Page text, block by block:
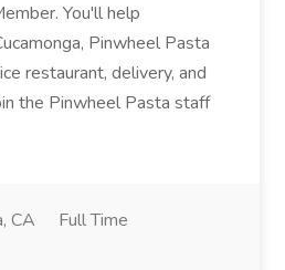
You'll help
Pinwheel Pasta
restaurant, delivery, and
the Pinwheel Pasta staff
CA
Full Time